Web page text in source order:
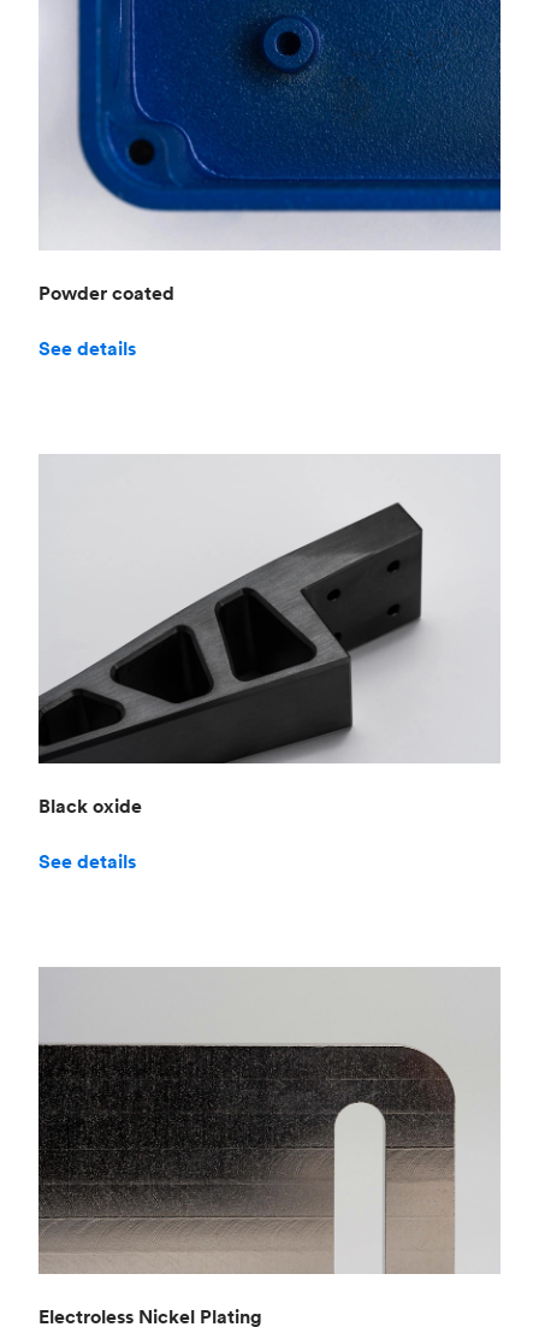
Powder coated
See details
Black oxide
See details
Electroless Nickel Plating